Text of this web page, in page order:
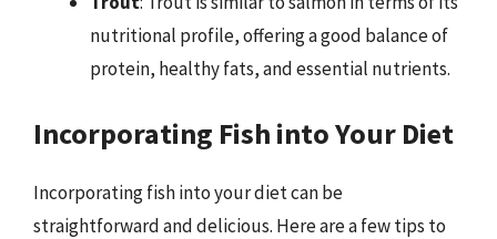
nutritional profile, offering a good balance of
protein, healthy fats, and essential nutrients.
Incorporating Fish into Your Diet
Incorporating fish into your diet can be
straightforward and delicious. Here are a few tips to